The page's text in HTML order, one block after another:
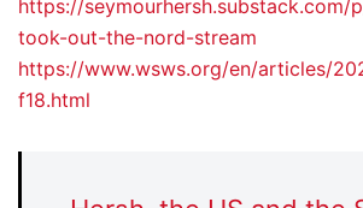
https://seymourhersh.substack.com/
took-out-the-nord-stream
https://www.wsws.org/en/articles/
f18.html